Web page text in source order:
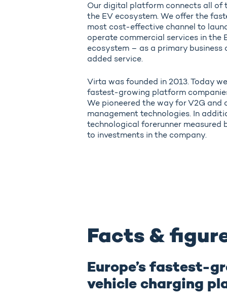
Our digital platform connects all of
the EV ecosystem. We offer the
most cost-effective channel to
operate commercial services in the
ecosystem – as a primary business
added service.
Virta was founded in 2013. Today
fastest-growing platform
We pioneered the way for V2G and
management technologies. In
technological forerunner measured
to investments in the company.
Facts &
Europe’s fastest-
vehicle charging